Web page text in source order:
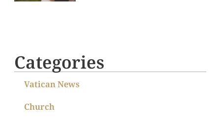
Categories
Vatican News
Church